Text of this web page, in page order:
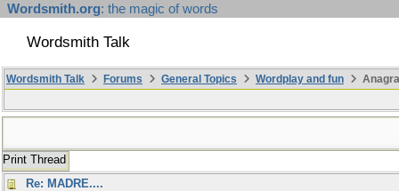
Wordsmith.org: the magic of words
Wordsmith Talk
Wordsmith Talk Forums General Topics Wordplay and fun
Print Thread
Re: MADRE....